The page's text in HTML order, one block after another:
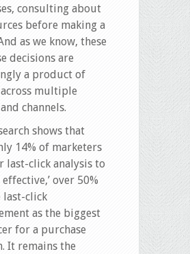
consulting about
before making a
as we know, these
decisions are
a product of
multiple
channels.
shows that
14% of marketers
last-click analysis to
effective,’ over 50%
last-click
as the biggest
for a purchase
It remains the